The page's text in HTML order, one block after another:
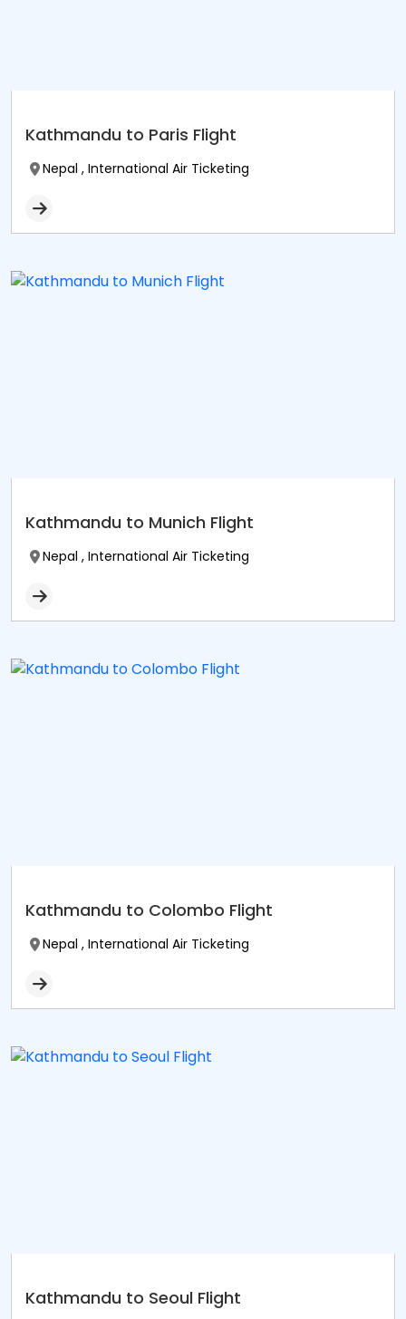
Kathmandu to Paris Flight
Nepal , International Air Ticketing
Kathmandu to Munich Flight
Nepal , International Air Ticketing
Kathmandu to Colombo Flight
Nepal , International Air Ticketing
Kathmandu to Seoul Flight